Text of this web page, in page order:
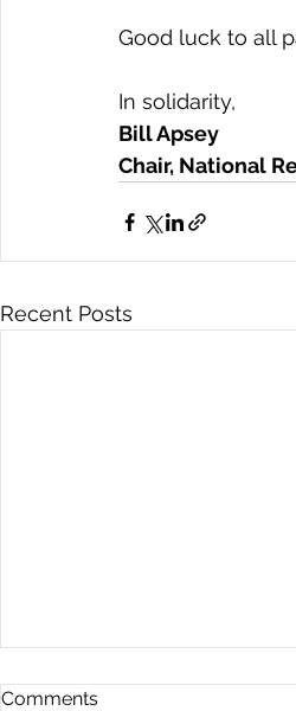
Good luck to all
In solidarity,
Bill Apsey
Chair, National
Recent Posts
Comments